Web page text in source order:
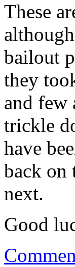
These
bailout
they
and few
trickle
have
back on
next.
Good